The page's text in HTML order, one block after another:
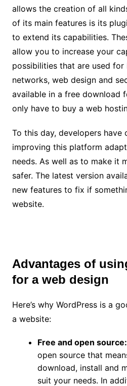
allows the creation of all
of its main features is its
to extend its capabilities.
allow you to increase your
possibilities that are used for
networks, web design and
available in a free download
only have to buy a web
To this day, developers have
improving this platform
needs. As well as to make it
safer. The latest version
new features to fix if
website.
Advantages of
for a web design
Here’s why WordPress is a
a website:
Free and open source:
open source that
download, install and
suit your needs. In